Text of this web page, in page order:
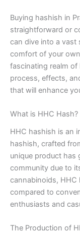
Buying hashish in
straightforward or
can dive into a
comfort of your
fascinating realm
process, effects,
that will enhance
What is HHC Hash?
HHC hashish is an
hashish, crafted
unique product has
community due to
cannabinoids,
compared to
enthusiasts and
The Production of